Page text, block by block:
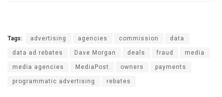
Tags: advertising agencies commission data
data ad rebates Dave Morgan deals fraud media
media agencies MediaPost owners payments
programmatic advertising rebates